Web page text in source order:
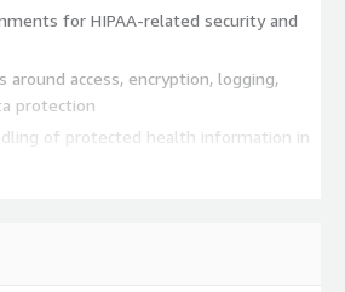
for HIPAA-related security and
around access, encryption, logging,
protection
of protected health information in
and operational readiness for
during cloud migration,